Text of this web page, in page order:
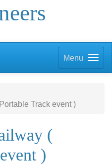
Menu
Track event )
(
)